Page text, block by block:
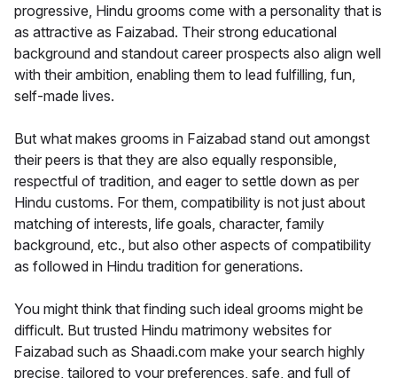
progressive, Hindu grooms come with a personality that is
as attractive as Faizabad. Their strong educational
background and standout career prospects also align well
with their ambition, enabling them to lead fulfilling, fun,
self-made lives.
But what makes grooms in Faizabad stand out amongst
their peers is that they are also equally responsible,
respectful of tradition, and eager to settle down as per
Hindu customs. For them, compatibility is not just about
matching of interests, life goals, character, family
background, etc., but also other aspects of compatibility
as followed in Hindu tradition for generations.
You might think that finding such ideal grooms might be
difficult. But trusted Hindu matrimony websites for
Faizabad such as Shaadi.com make your search highly
precise, tailored to your preferences, safe, and full of